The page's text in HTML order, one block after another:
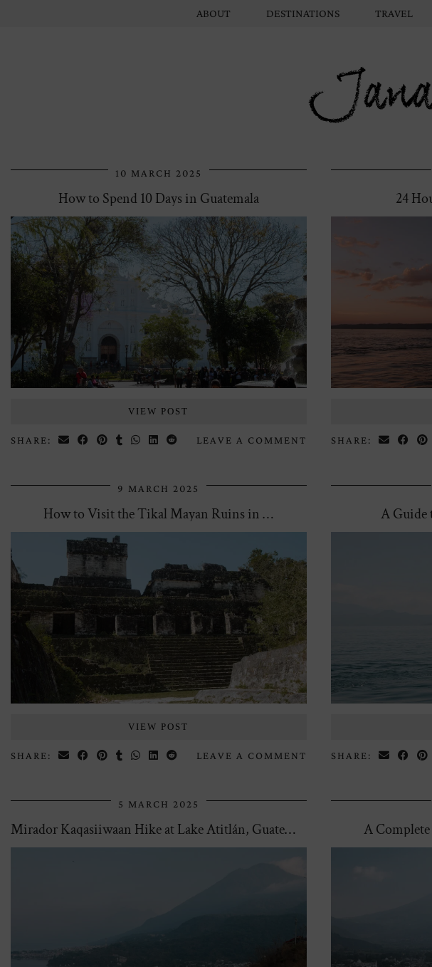
Jana
ABOUT DESTINATIONS TRAVEL
10 MARCH 2025
How to Spend 10 Days in Guatemala
VIEW POST
SHARE: LEAVE A COMMENT
24
SHARE:
9 MARCH 2025
How to Visit the Tikal Mayan Ruins in …
VIEW POST
SHARE: LEAVE A COMMENT
A Guide
SHARE:
5 MARCH 2025
Mirador Kaqasiiwaan Hike at Lake Atitlán, Guatemala A